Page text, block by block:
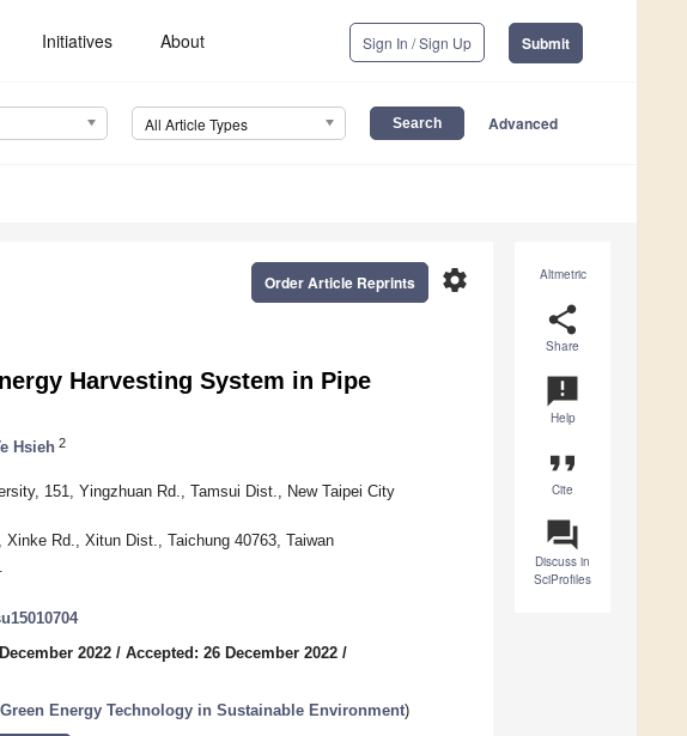
Initiatives About Sign In / Sign Up Submit
All Article Types Advanced
Altmetric
share
Share
announcement
Help
format_quote
Cite
question_answer
Discuss in
SciProfiles
settings
Order Article Reprints
Harvesting System in Pipe
Hsieh 2
151, Yingzhuan Rd., Tamsui Dist., New Taipei City
Rd., Xitun Dist., Taichung 40763, Taiwan
2022 / Accepted: 26 December 2022 /
Energy Technology in Sustainable Environment)